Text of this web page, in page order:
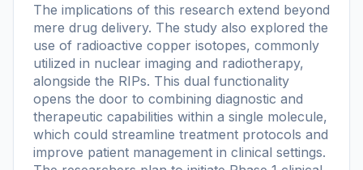
The implications of this research extend beyond
mere drug delivery. The study also explored the
use of radioactive copper isotopes, commonly
utilized in nuclear imaging and radiotherapy,
alongside the RIPs. This dual functionality
opens the door to combining diagnostic and
therapeutic capabilities within a single molecule,
which could streamline treatment protocols and
improve patient management in clinical settings.